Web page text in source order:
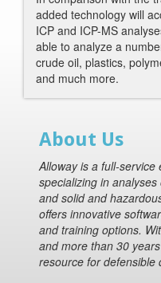
added technology will
ICP and ICP-MS
able to analyze a
crude oil, plastics,
and much more.
About Us
Alloway is a full-
specializing in
and solid and
offers innovative
and training options.
and more than 30
resource for defensible